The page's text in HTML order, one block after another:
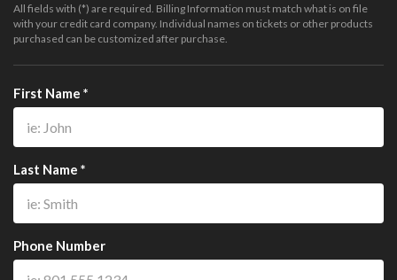
All fields with (*) are required. Billing Information must match what is on file
with your credit card company. Individual names on tickets or other products
purchased can be customized after purchase.
First Name *
Last Name *
Phone Number